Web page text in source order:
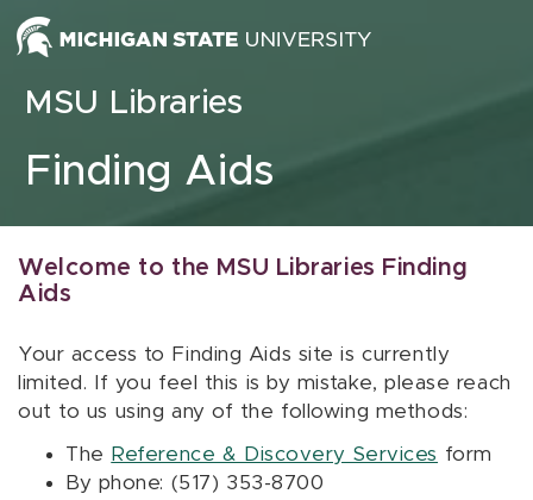
Skip to content
MSU Libraries
Finding Aids
Welcome to the MSU Libraries Finding
Aids
Your access to Finding Aids site is currently
limited. If you feel this is by mistake, please reach
out to us using any of the following methods:
The Reference & Discovery Services form
By phone: (517) 353-8700